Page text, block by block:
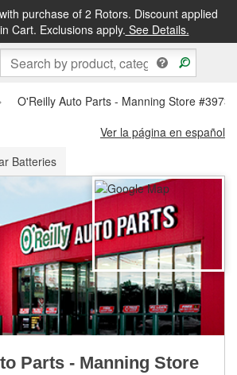
purchase of 2 Rotors. Discount applied
Cart. Exclusions apply. See Details.
DELIVERY&FREE PICKUP IN STORE
O'Reilly Auto Parts - Manning Store #3973
Ver la página en español
Batteries
Parts - Manning Store